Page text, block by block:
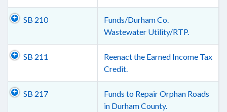
SB 210
Funds/Durham Co.
Wastewater Utility/RTP.
SB 211
Reenact the Earned Income Tax
Credit.
SB 217
Funds to Repair Orphan Roads
in Durham County.